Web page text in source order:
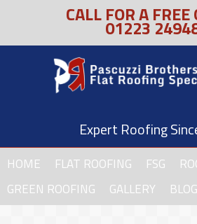
CALL FOR A FREE
01223
Expert Roofing
HOME FLAT ROOFING FSG
GREEN ROOFING
GALLERY BLOG